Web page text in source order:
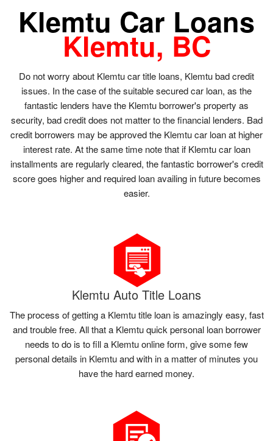
Klemtu Car Loans
Klemtu, BC
Do not worry about Klemtu car title loans, Klemtu bad credit
issues. In the case of the suitable secured car loan, as the
fantastic lenders have the Klemtu borrower's property as
security, bad credit does not matter to the financial lenders. Bad
credit borrowers may be approved the Klemtu car loan at higher
interest rate. At the same time note that if Klemtu car loan
installments are regularly cleared, the fantastic borrower's credit
score goes higher and required loan availing in future becomes
easier.
Klemtu Auto Title Loans
The process of getting a Klemtu title loan is amazingly easy, fast
and trouble free. All that a Klemtu quick personal loan borrower
needs to do is to fill a Klemtu online form, give some few
personal details in Klemtu and with in a matter of minutes you
have the hard earned money.